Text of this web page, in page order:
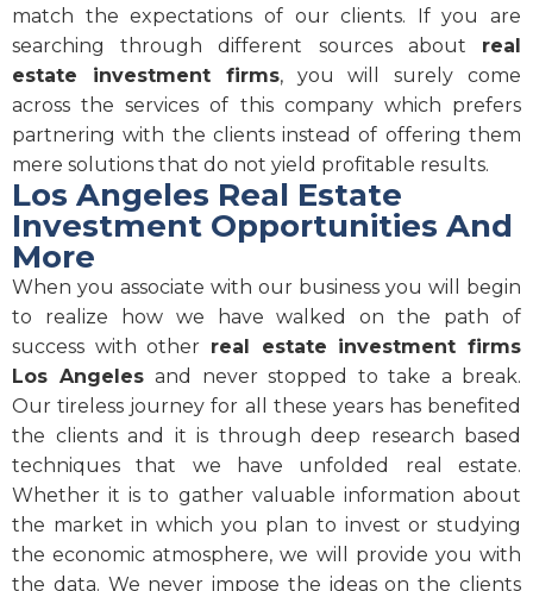
match the expectations of our clients. If you are
searching through different sources about real
estate investment firms, you will surely come
across the services of this company which prefers
partnering with the clients instead of offering them
mere solutions that do not yield profitable results.
Los Angeles Real Estate
Investment Opportunities And
More
When you associate with our business you will begin
to realize how we have walked on the path of
success with other real estate investment firms
Los Angeles and never stopped to take a break.
Our tireless journey for all these years has benefited
the clients and it is through deep research based
techniques that we have unfolded real estate.
Whether it is to gather valuable information about
the market in which you plan to invest or studying
the economic atmosphere, we will provide you with
the data. We never impose the ideas on the clients